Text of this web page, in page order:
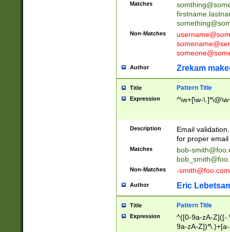
Matches
Non-Matches
Author Zrekam
Title Pattern Title
Expression ^\w+[\w-
Description
Email
for proper
Matches
bob-
Non-Matches -smith@foo.com
Author Eric
Title Pattern Title
Expression
^([0-9a-zA-Z]([-
9a-zA-